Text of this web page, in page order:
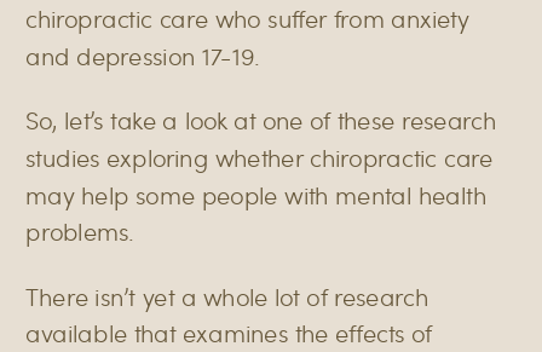
chiropractic care who suffer from anxiety
and depression 17-19
So, let’s take a look at one of these research
studies exploring whether chiropractic care
may help some people with mental health
problems.
There isn’t yet a whole lot of research
available that examines the effects of